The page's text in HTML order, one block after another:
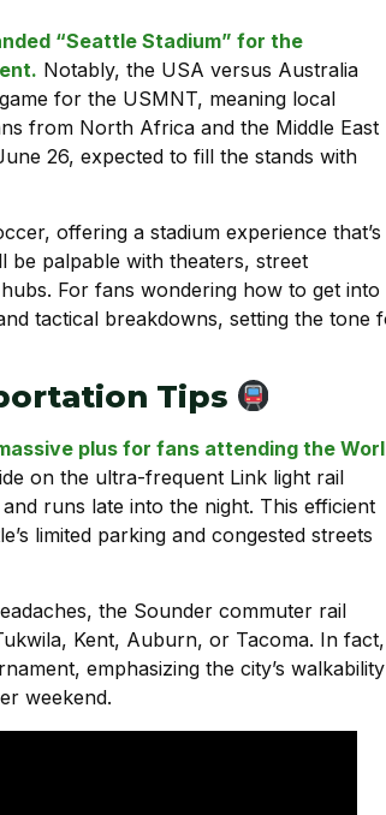
“Seattle Stadium” for the
Notably, the USA versus Australia
for the USMNT, meaning local
from North Africa and the Middle East
26, expected to fill the stands with
offering a stadium experience that’s
be palpable with theaters, street
For fans wondering how to get into
tactical breakdowns, setting the tone
Tips
plus for fans attending the
on the ultra-frequent Link light rail
runs late into the night. This efficient
limited parking and congested streets
the Sounder commuter rail
Kent, Auburn, or Tacoma. In fact,
emphasizing the city’s walkability
weekend.